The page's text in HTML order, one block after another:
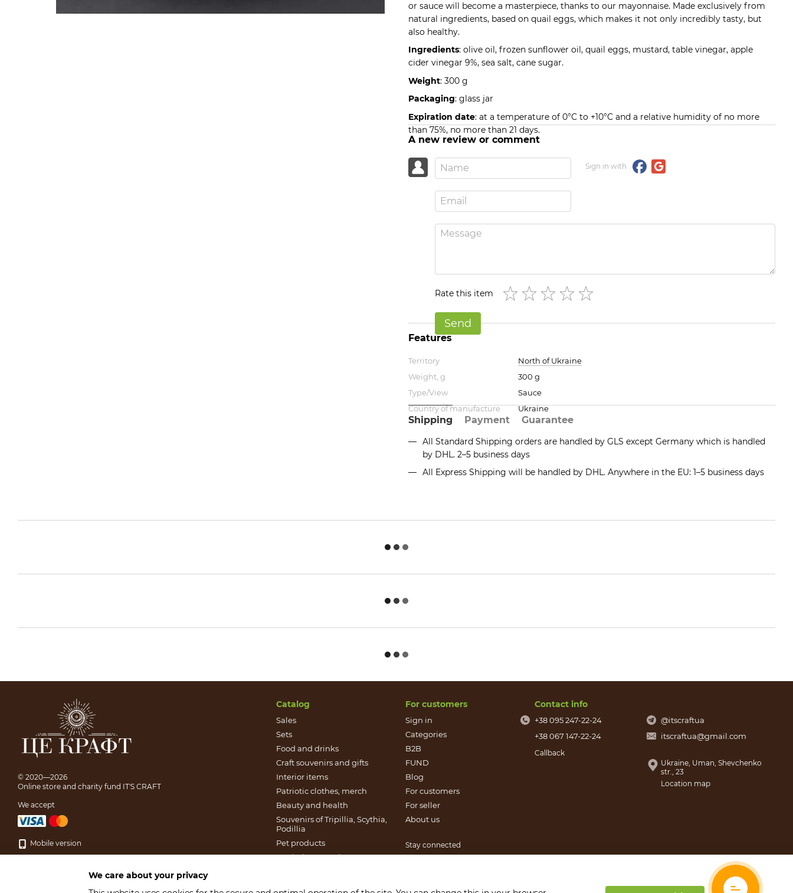
or sauce will become a masterpiece, thanks to our mayonnaise. Made exclusively from
natural ingredients, based on quail eggs, which makes it not only incredibly tasty, but
also healthy.
Ingredients: olive oil, frozen sunflower oil, quail eggs, mustard, table vinegar, apple
cider vinegar 9%, sea salt, cane sugar.
Weight: 300 g
Packaging: glass jar
Expiration date: at a temperature of 0°C to +10°C and a relative humidity of no more
than 75%, no more than 21 days.
A new review or comment
Sign in with
Rate this item
Send
Features
Territory
North of Ukraine
Weight, g
300 g
Type/View
Sauce
Country of manufacture
Ukraine
Shipping Payment Guarantee
All Standard Shipping orders are handled by GLS except Germany which is handled
by DHL. 2–5 business days
All Express Shipping will be handled by DHL. Anywhere in the EU: 1–5 business days
© 2020—2026
Online store and charity fund IT'S CRAFT
We accept
Mobile version
Catalog
Sales
Sets
Food and drinks
Craft souvenirs and gifts
Іnterior items
Patriotic clothes, merch
Beauty and health
Souvenirs of Tripillia, Scythia,
Podillia
Pet products
Patriotic souvenirs
For customers
Sign in
Categories
B2B
FUND
Blog
For customers
For seller
About us
Stay connected
Contact info
+38 095 247-22-24
+38 067 147-22-24
Callback
@itscraftua
itscraftua@gmail.com
Ukraine, Uman, Shevchenko
str., 23
Location map
We care about your privacy